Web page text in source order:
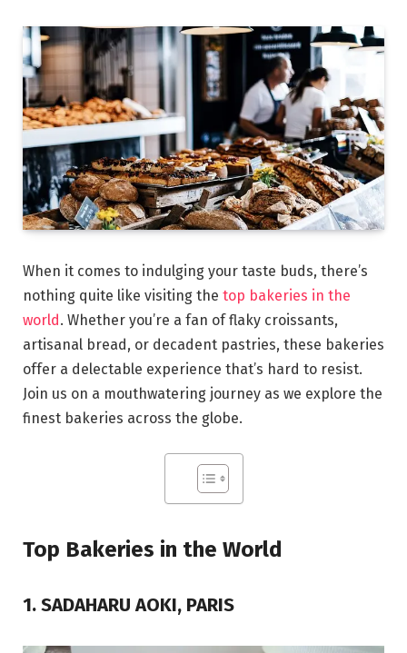
When it comes to indulging your taste buds, there’s
nothing quite like visiting the top bakeries in the
world. Whether you’re a fan of flaky croissants,
artisanal bread, or decadent pastries, these bakeries
offer a delectable experience that’s hard to resist.
Join us on a mouthwatering journey as we explore the
finest bakeries across the globe.
Top Bakeries in the World
1. SADAHARU AOKI, PARIS